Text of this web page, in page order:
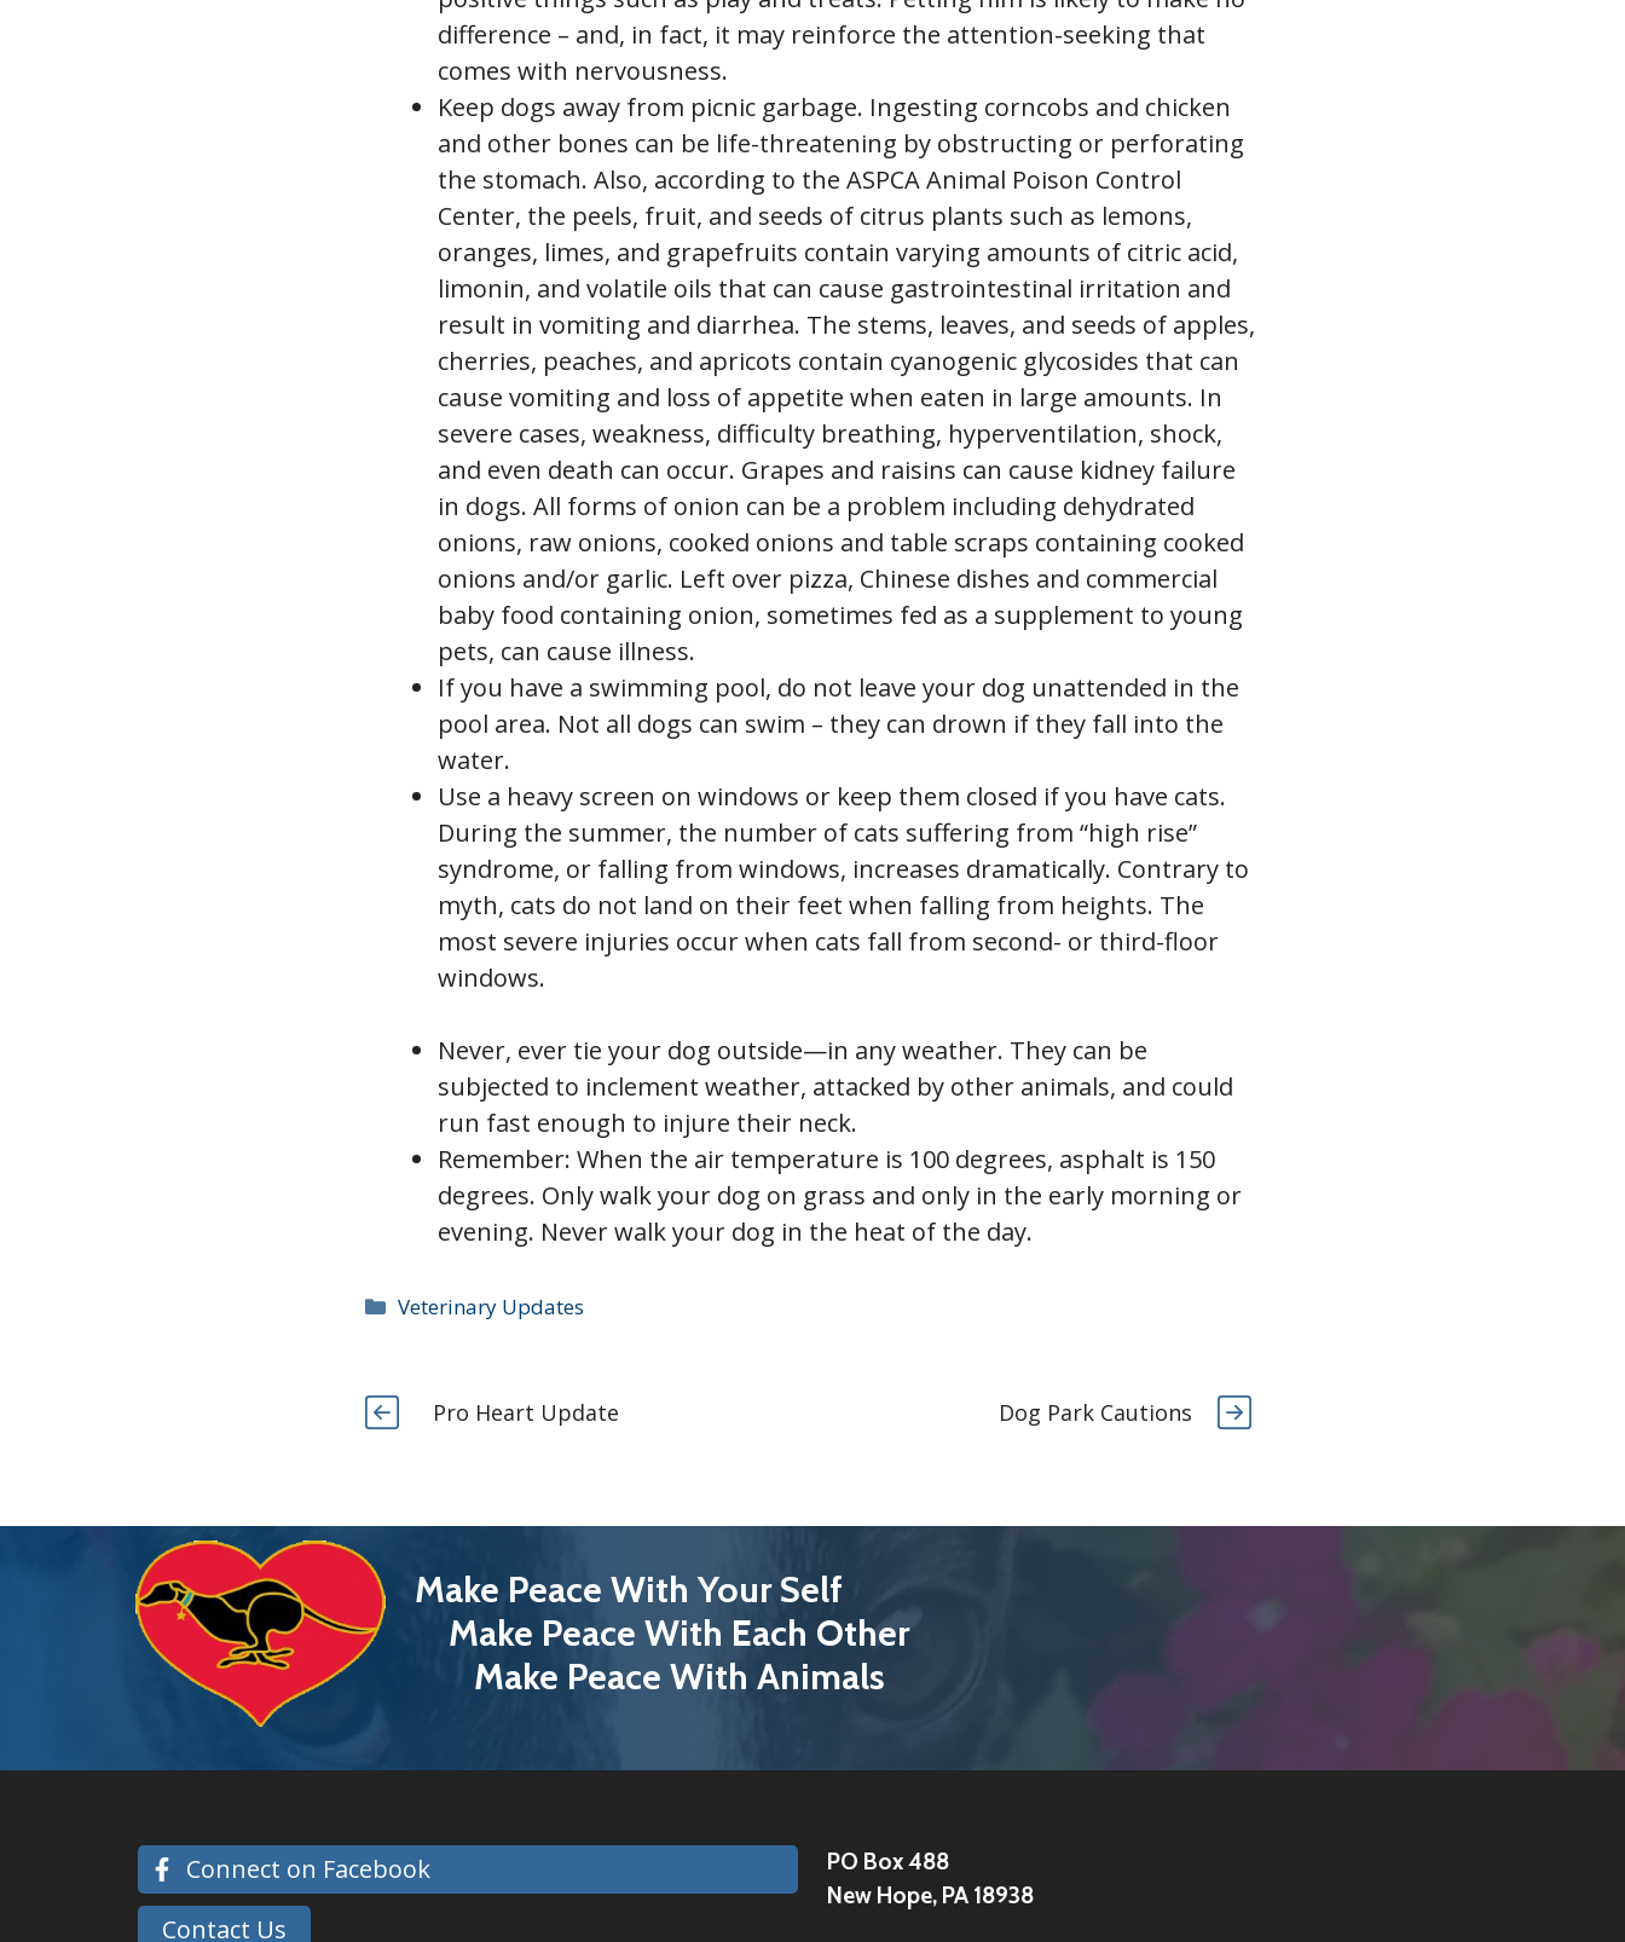
difference – and, in fact, it may reinforce the attention-seeking that
comes with nervousness.
Keep dogs away from picnic garbage. Ingesting corncobs and chicken
and other bones can be life-threatening by obstructing or perforating
the stomach. Also, according to the ASPCA Animal Poison Control
Center, the peels, fruit, and seeds of citrus plants such as lemons,
oranges, limes, and grapefruits contain varying amounts of citric acid,
limonin, and volatile oils that can cause gastrointestinal irritation and
result in vomiting and diarrhea. The stems, leaves, and seeds of apples,
cherries, peaches, and apricots contain cyanogenic glycosides that can
cause vomiting and loss of appetite when eaten in large amounts. In
severe cases, weakness, difficulty breathing, hyperventilation, shock,
and even death can occur. Grapes and raisins can cause kidney failure
in dogs. All forms of onion can be a problem including dehydrated
onions, raw onions, cooked onions and table scraps containing cooked
onions and/or garlic. Left over pizza, Chinese dishes and commercial
baby food containing onion, sometimes fed as a supplement to young
pets, can cause illness.
If you have a swimming pool, do not leave your dog unattended in the
pool area. Not all dogs can swim – they can drown if they fall into the
water.
Use a heavy screen on windows or keep them closed if you have cats.
During the summer, the number of cats suffering from “high rise”
syndrome, or falling from windows, increases dramatically. Contrary to
myth, cats do not land on their feet when falling from heights. The
most severe injuries occur when cats fall from second- or third-floor
windows.
Never, ever tie your dog outside—in any weather. They can be
subjected to inclement weather, attacked by other animals, and could
run fast enough to injure their neck.
Remember: When the air temperature is 100 degrees, asphalt is 150
degrees. Only walk your dog on grass and only in the early morning or
evening. Never walk your dog in the heat of the day.
Categories
Veterinary Updates
Pro Heart Update Dog Park Cautions
Make Peace With Your Self
Make Peace With Each Other
Make Peace With Animals
Connect on Facebook
Contact Us
PO Box 488
New Hope, PA 18938